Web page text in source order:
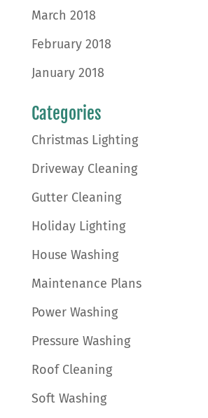
March 2018
February 2018
January 2018
Categories
Christmas Lighting
Driveway Cleaning
Gutter Cleaning
Holiday Lighting
House Washing
Maintenance Plans
Power Washing
Pressure Washing
Roof Cleaning
Soft Washing